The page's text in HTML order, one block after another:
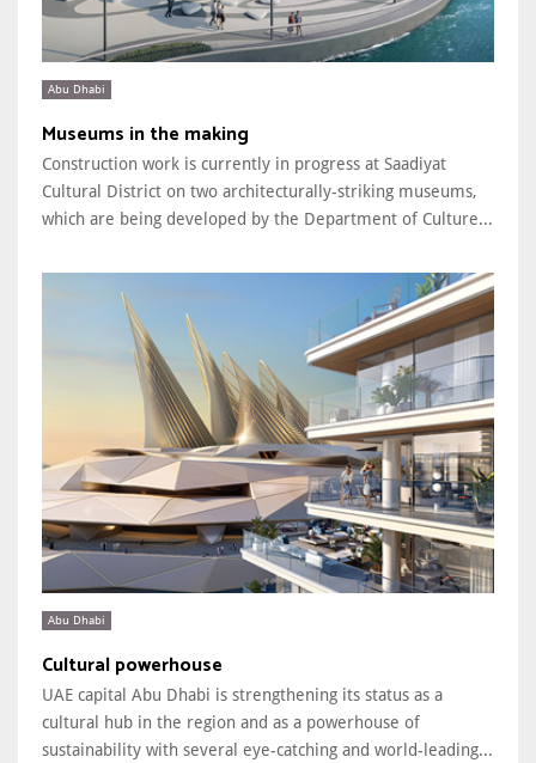
Abu Dhabi
Museums in the making
Construction work is currently in progress at Saadiyat
Cultural District on two architecturally-striking museums,
which are being developed by the Department of Culture...
Abu Dhabi
Cultural powerhouse
UAE capital Abu Dhabi is strengthening its status as a
cultural hub in the region and as a powerhouse of
sustainability with several eye-catching and world-leading...